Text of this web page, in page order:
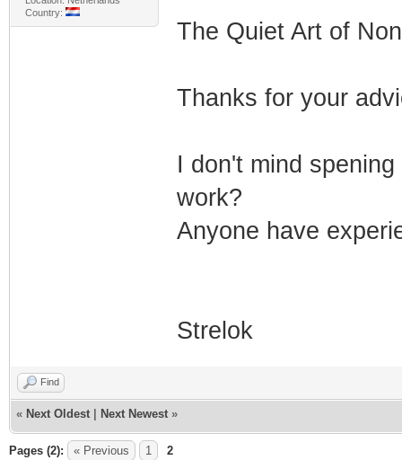
Country:
The Quiet Art of
Thanks for your
I don't mind
work?
Anyone have
Strelok
Find
« Next Oldest Next Newest »
Pages (2): « Previous 1 2